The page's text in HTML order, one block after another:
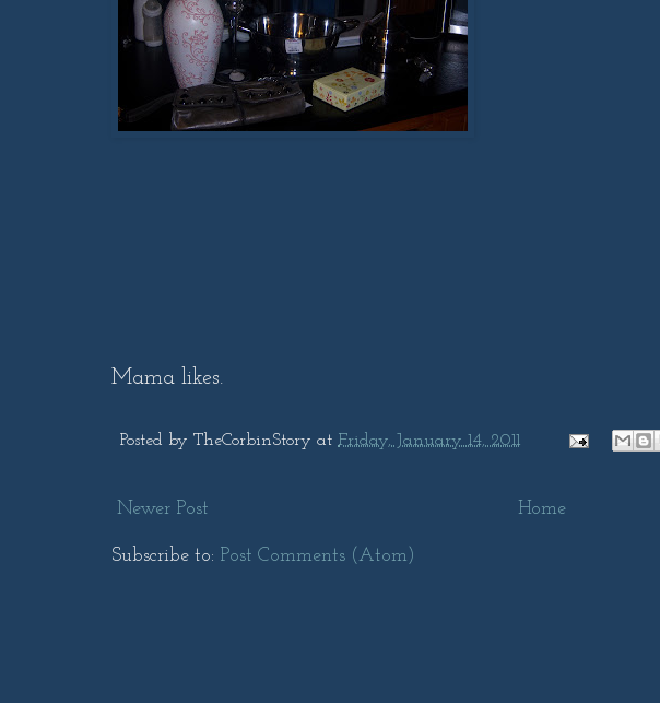
Mama likes.
Posted by TheCorbinStory at Friday, January 14, 2011
Newer Post Home
Subscribe to: Post Comments (Atom)